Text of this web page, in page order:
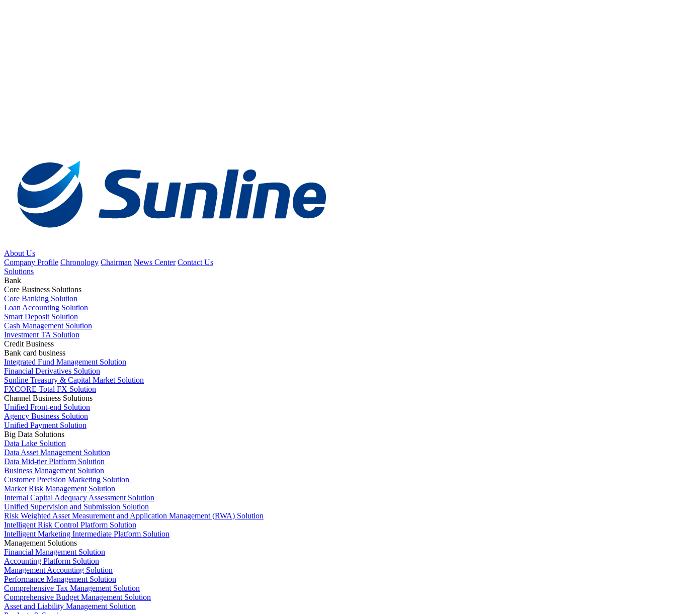
About Us
Company Profile Chronology Chairman News Center Contact Us
Solutions
Bank
Core Business Solutions
Core Banking Solution
Loan Accounting Solution
Smart Deposit Solution
Cash Management Solution
Investment TA Solution
Credit Business
Bank card business
Integrated Fund Management Solution
Financial Derivatives Solution
Sunline Treasury & Capital Market Solution
FXCORE Total FX Solution
Channel Business Solutions
Unified Front-end Solution
Agency Business Solution
Unified Payment Solution
Big Data Solutions
Data Lake Solution
Data Asset Management Solution
Data Mid-tier Platform Solution
Business Management Solution
Customer Precision Marketing Solution
Market Risk Management Solution
Internal Capital Adequacy Assessment Solution
Unified Supervision and Submission Solution
Risk Weighted Asset Measurement and Application Management (RWA) Solution
Intelligent Risk Control Platform Solution
Intelligent Marketing Intermediate Platform Solution
Management Solutions
Financial Management Solution
Accounting Platform Solution
Management Accounting Solution
Performance Management Solution
Comprehensive Tax Management Solution
Comprehensive Budget Management Solution
Asset and Liability Management Solution